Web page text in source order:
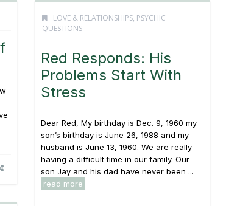
LOVE & RELATIONSHIPS, PSYCHIC
QUESTIONS
Red Responds: His
Problems Start With
Stress
Dear Red, My birthday is Dec. 9, 1960 my
son’s birthday is June 26, 1988 and my
husband is June 13, 1960. We are really
having a difficult time in our family. Our
son Jay and his dad have never been ...
read more